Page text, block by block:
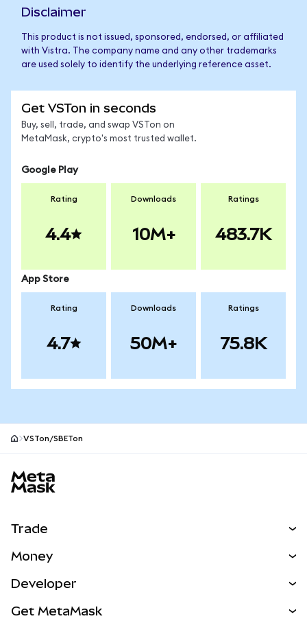
Disclaimer
This product is not issued, sponsored, endorsed, or affiliated
with Vistra. The company name and any other trademarks
are used solely to identify the underlying reference asset.
Get VSTon in seconds
Buy, sell, trade, and swap VSTon on
MetaMask, crypto's most trusted wallet.
Google Play
Rating
4.4
Downloads
10M+
Ratings
483.7K
App Store
Rating
4.7
Downloads
50M+
Ratings
75.8K
VSTon/SBETon
Trade
NEW
Real-World Assets
Money
Developer
Get MetaMask